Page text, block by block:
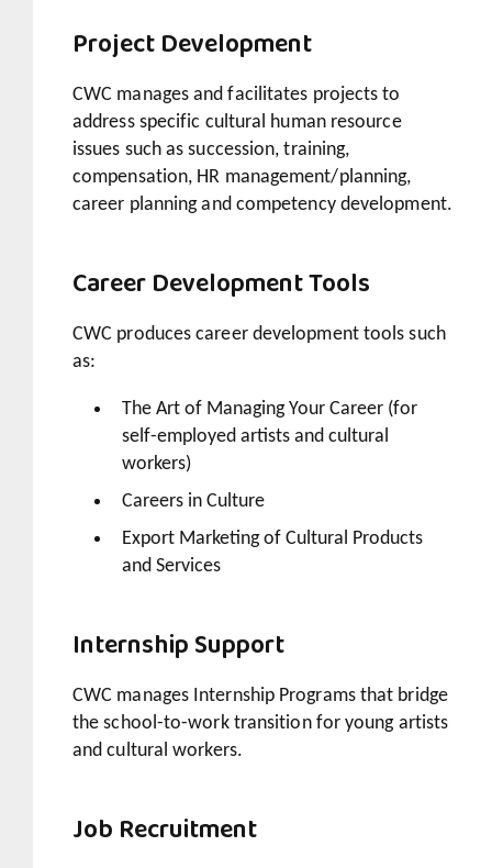
Project Development
CWC manages and facilitates projects to
address specific cultural human resource
issues such as succession, training,
compensation, HR management/planning,
career planning and competency development.
Career Development Tools
CWC produces career development tools such
as:
The Art of Managing Your Career (for
self-employed artists and cultural
workers)
Careers in Culture
Export Marketing of Cultural Products
and Services
Internship Support
CWC manages Internship Programs that bridge
the school-to-work transition for young artists
and cultural workers.
Job Recruitment